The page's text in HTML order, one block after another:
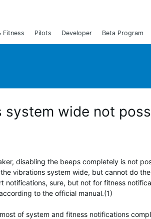
Fitness Pilots Developer Beta Program
system wide not
disabling the beeps completely is not
vibrations system wide, but cannot do
notifications, sure, but not for fitness
to the official manual.(1)
of system and fitness notifications